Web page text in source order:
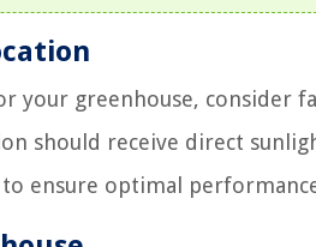
your greenhouse, consider
should receive direct
ensure optimal